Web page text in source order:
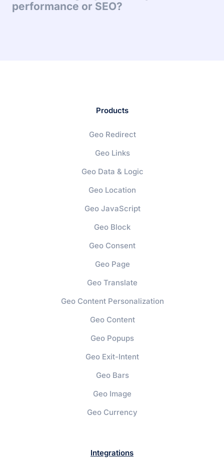
performance or SEO?
Products
Geo Redirect
Geo Links
Geo Data & Logic
Geo Location
Geo JavaScript
Geo Block
Geo Consent
Geo Page
Geo Translate
Geo Content Personalization
Geo Content
Geo Popups
Geo Exit-Intent
Geo Bars
Geo Image
Geo Currency
Integrations